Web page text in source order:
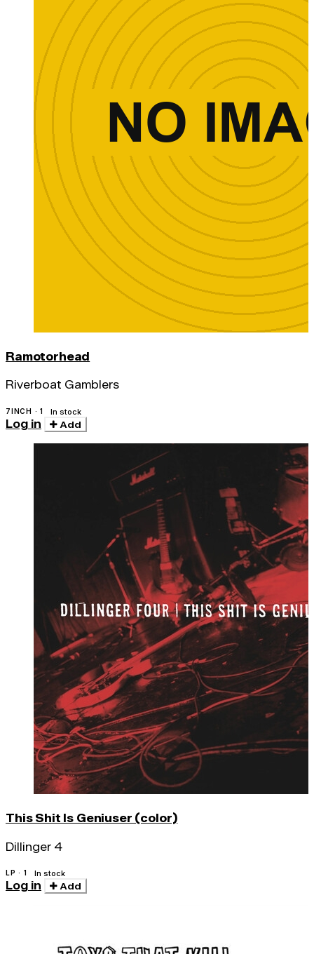
Ramotorhead
Riverboat Gamblers
7INCH · 1 In stock
Log in Add
This Shit Is Geniuser (color)
Dillinger 4
LP · 1 In stock
Log in Add